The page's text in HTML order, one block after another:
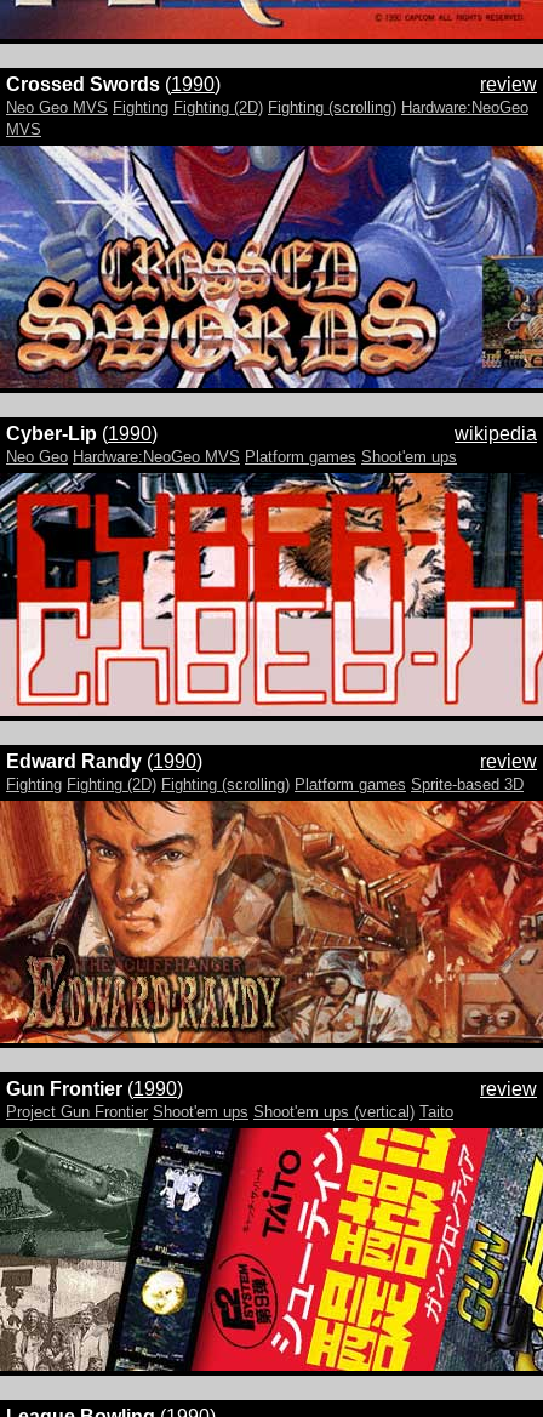
review
Crossed Swords (1990)
Neo Geo MVS Fighting Fighting (2D) Fighting (scrolling) Hardware:NeoGeo
MVS
wikipedia
Cyber-Lip (1990)
Neo Geo Hardware:NeoGeo MVS Platform games Shoot'em ups
review
Edward Randy (1990)
Fighting Fighting (2D) Fighting (scrolling) Platform games Sprite-based 3D
review
Gun Frontier (1990)
Project Gun Frontier Shoot'em ups Shoot'em ups (vertical) Taito